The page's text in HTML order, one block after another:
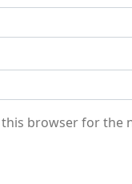
browser for the